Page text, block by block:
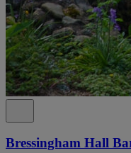
Bressingham Hall